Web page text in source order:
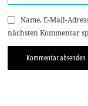
Name, E-Mail-
nächsten Kommentar